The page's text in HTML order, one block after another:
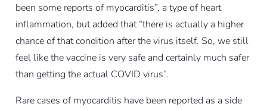
been some reports of myocarditis”, a type of heart
inflammation, but added that “there is actually a higher
chance of that condition after the virus itself. So, we still
feel like the vaccine is very safe and certainly much safer
than getting the actual COVID virus”.
Rare cases of myocarditis have been reported as a side